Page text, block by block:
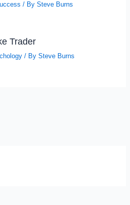
/ BySteve Burns
Trader
/ BySteve Burns